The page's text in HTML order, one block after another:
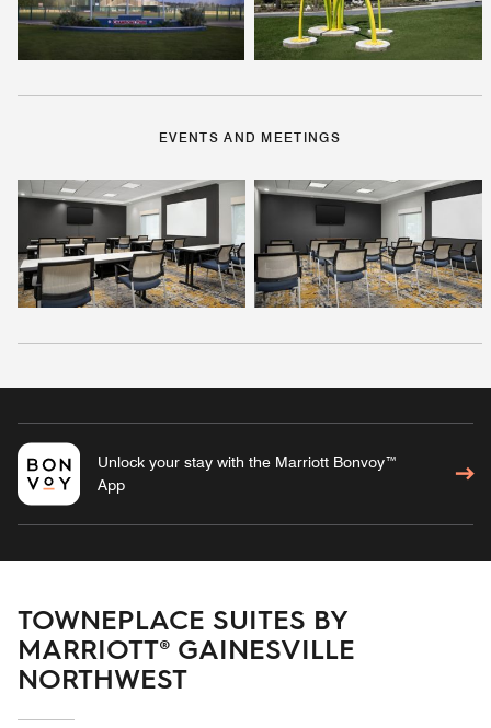
EVENTS AND MEETINGS
Unlock your stay with the Marriott Bonvoy™
App
TOWNEPLACE SUITES BY
MARRIOTT® GAINESVILLE
NORTHWEST